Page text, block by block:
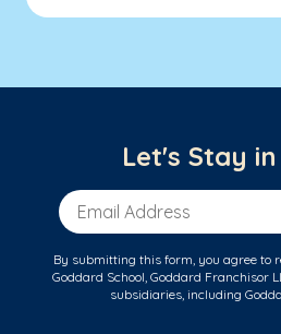
Let's Stay
Email Address
By submitting this form, you agree to
Goddard School, Goddard Franchisor
subsidiaries, including